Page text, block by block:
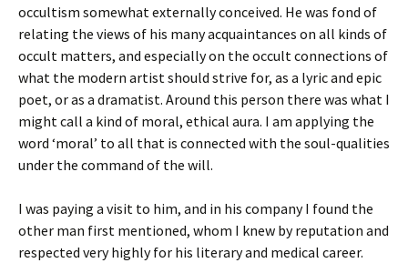
occultism somewhat externally conceived. He was fond of
relating the views of his many acquaintances on all kinds of
occult matters, and especially on the occult connections of
what the modern artist should strive for, as a lyric and epic
poet, or as a dramatist. Around this person there was what I
might call a kind of moral, ethical aura. I am applying the
word ‘moral’ to all that is connected with the soul-qualities
under the command of the will.
I was paying a visit to him, and in his company I found the
other man first mentioned, whom I knew by reputation and
respected very highly for his literary and medical career.